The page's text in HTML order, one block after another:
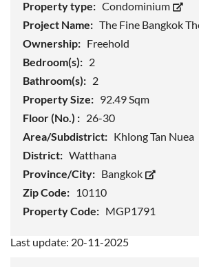
Property type: Condominium
Project Name: The Fine Bangkok
Ownership: Freehold
Bedroom(s): 2
Bathroom(s): 2
Property Size: 92.49 Sqm
Floor (No.) : 26-30
Area/Subdistrict: Khlong Tan Nuea
District: Watthana
Province/City: Bangkok
Zip Code: 10110
Property Code: MGP1791
Last update: 20-11-2025